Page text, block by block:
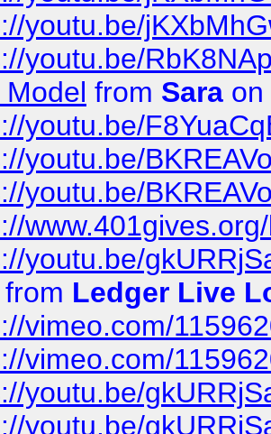
youtu.be/
youtu.be/
from Sara on
youtu.be/
youtu.be/
youtu.be/
youtu.be/
from Ledger Live
vimeo.com/
vimeo.com/
youtu.be/
youtu.be/